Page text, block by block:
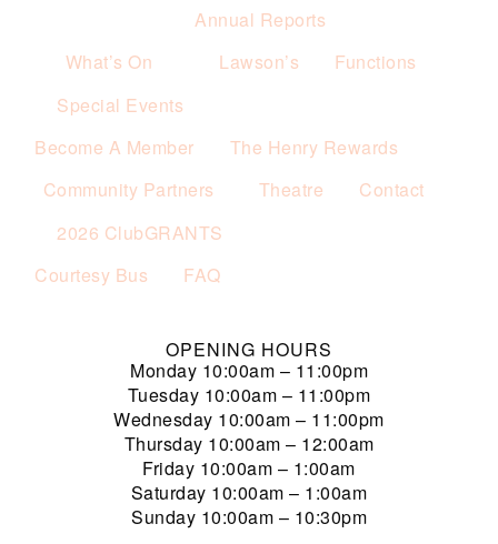
Annual Reports
What’s On
Special Events
Lawson’s Functions
Become A Member
The Henry Rewards
Community Partners
2026 ClubGRANTS
Theatre Contact
Courtesy Bus FAQ
OPENING HOURS
Monday 10:00am – 11:00pm
Tuesday 10:00am – 11:00pm
Wednesday 10:00am – 11:00pm
Thursday 10:00am – 12:00am
Friday 10:00am – 1:00am
Saturday 10:00am – 1:00am
Sunday 10:00am – 10:30pm